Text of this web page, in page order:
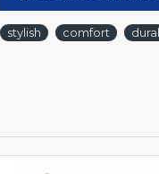
stylish comfort